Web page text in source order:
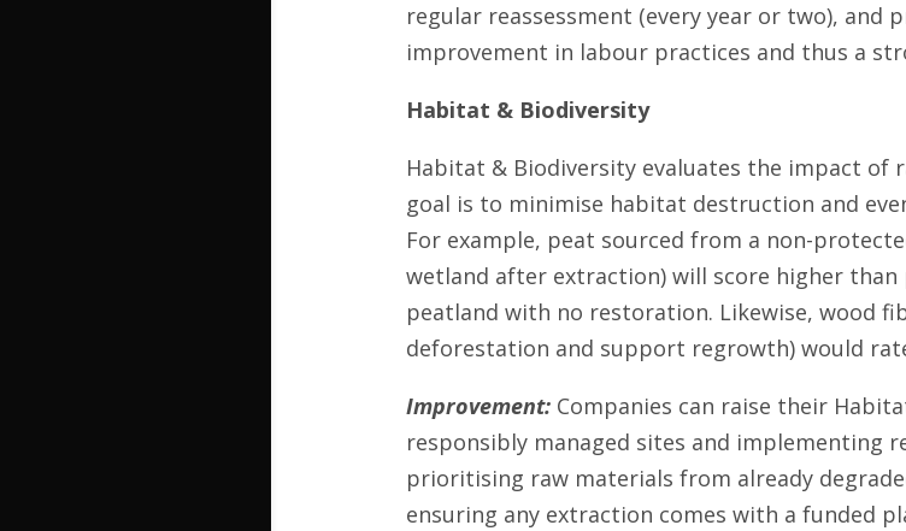
regular reassessment (every year or two),
improvement in labour practices and thus a
Habitat & Biodiversity
Habitat & Biodiversity evaluates the impact of
goal is to minimise habitat destruction and
For example, peat sourced from a non-
wetland after extraction) will score higher
peatland with no restoration. Likewise, wood
deforestation and support regrowth) would
Improvement:Companies can raise their
responsibly managed sites and implementing
prioritising raw materials from already
ensuring any extraction comes with a funded